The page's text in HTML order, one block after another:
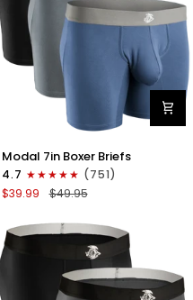
7in
Boxer
Briefs
Fly
3pk
Modal 7in Boxer Briefs
4.7
(751)
$39.99
$49.95